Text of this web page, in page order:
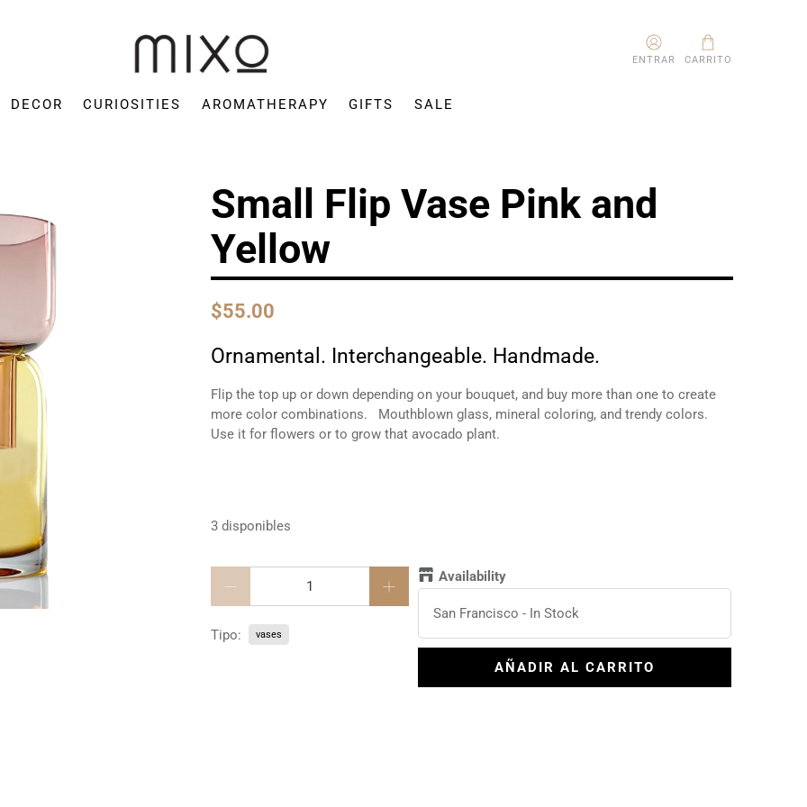
Mixo
Concept
ENTRAR CARRITO
DECOR CURIOSITIES AROMATHERAPY GIFTS SALE
Small Flip Vase Pink and
Yellow
$55.00
Ornamental. Interchangeable. Handmade.
Flip the top up or down depending on your bouquet, and buy more than one to create
more color combinations. Mouthblown glass, mineral coloring, and trendy colors.
Use it for flowers or to grow that avocado plant.
3 disponibles
Availability
San Francisco - In Stock
AÑADIR AL CARRITO
Tipo: vases